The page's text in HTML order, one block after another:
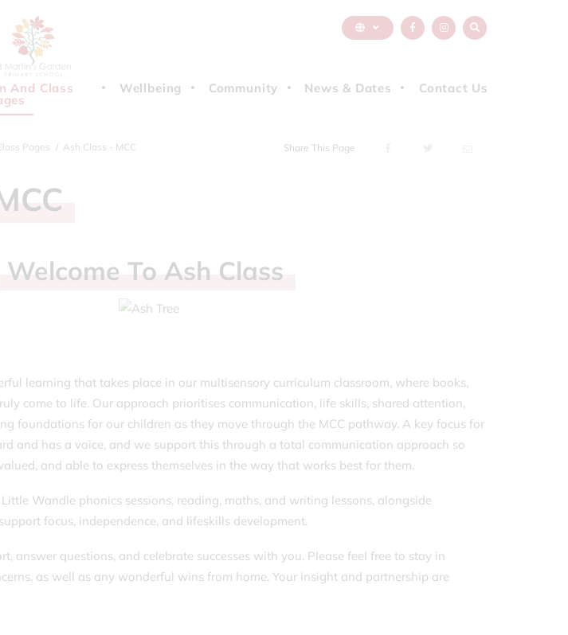
And Class Wellbeing Community News & Dates Contact Us
Pages Ash Class - MCC Share This Page
WelcomeTo Ash Class
learning that takes place in our multisensory curriculum classroom, where books,
come to life. Our approach prioritises communication, life skills, shared attention,
foundations for our children as they move through the MCC pathway. A key focus for
and has a voice, and we support this through a total communication approach so
and able to express themselves in the way that works best for them.
Wandle phonics sessions, reading, maths, and writing lessons, alongside
focus, independence, and lifeskills development.
answer questions, and celebrate successes with you. Please feel free to stay in
as well as any wonderful wins from home. Your insight and partnership are